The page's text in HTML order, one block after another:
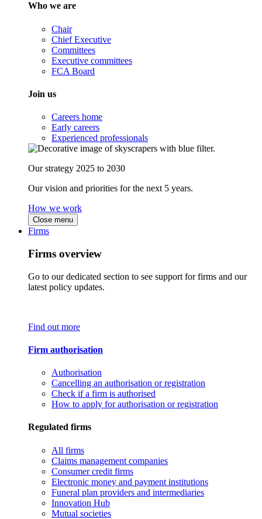
Who we are
Chair
Chief Executive
Committees
Executive committees
FCA Board
Join us
Careers home
Early careers
Experienced professionals
Our strategy 2025 to 2030
Our vision and priorities for the next 5 years.
How we work
Close menu
Firms
Firms overview
Go to our dedicated section to see support for firms and our
latest policy updates.
Find out more
Firm authorisation
Authorisation
Cancelling an authorisation or registration
Check if a firm is authorised
How to apply for authorisation or registration
Regulated firms
All firms
Claims management companies
Consumer credit firms
Electronic money and payment institutions
Funeral plan providers and intermediaries
Innovation Hub
Mutual societies